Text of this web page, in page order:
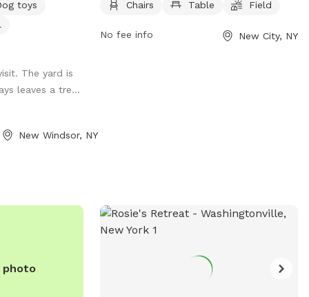
toys
The yard is
leaves a tre...
New Windsor, NY
field for dogs to play in. Visitors can find
or contact them directly by phone at
Chairs Table Field
No fee info New City, NY
photo